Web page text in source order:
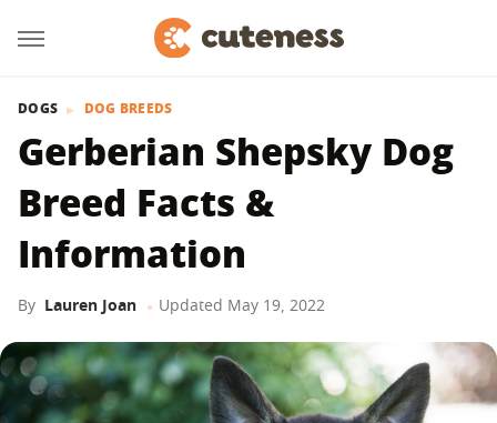
DOGS DOG BREEDS
Gerberian Shepsky Dog
Breed Facts &
Information
By Lauren Joan Updated May 19, 2022